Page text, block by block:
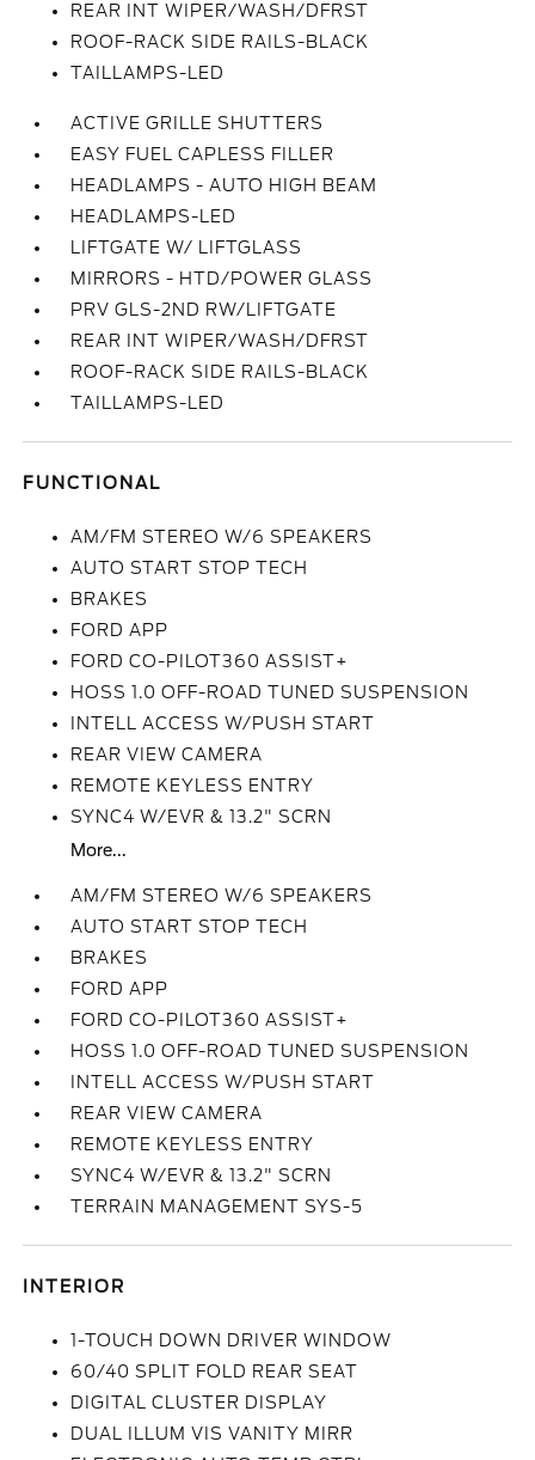
REAR INT WIPER/WASH/DFRST
ROOF-RACK SIDE RAILS-BLACK
TAILLAMPS-LED
ACTIVE GRILLE SHUTTERS
EASY FUEL CAPLESS FILLER
HEADLAMPS - AUTO HIGH BEAM
HEADLAMPS-LED
LIFTGATE W/ LIFTGLASS
MIRRORS - HTD/POWER GLASS
PRV GLS-2ND RW/LIFTGATE
REAR INT WIPER/WASH/DFRST
ROOF-RACK SIDE RAILS-BLACK
TAILLAMPS-LED
FUNCTIONAL
AM/FM STEREO W/6 SPEAKERS
AUTO START STOP TECH
BRAKES
FORD APP
FORD CO-PILOT360 ASSIST+
HOSS 1.0 OFF-ROAD TUNED SUSPENSION
INTELL ACCESS W/PUSH START
REAR VIEW CAMERA
REMOTE KEYLESS ENTRY
SYNC4 W/EVR & 13.2" SCRN
More...
AM/FM STEREO W/6 SPEAKERS
AUTO START STOP TECH
BRAKES
FORD APP
FORD CO-PILOT360 ASSIST+
HOSS 1.0 OFF-ROAD TUNED SUSPENSION
INTELL ACCESS W/PUSH START
REAR VIEW CAMERA
REMOTE KEYLESS ENTRY
SYNC4 W/EVR & 13.2" SCRN
TERRAIN MANAGEMENT SYS-5
INTERIOR
1-TOUCH DOWN DRIVER WINDOW
60/40 SPLIT FOLD REAR SEAT
DIGITAL CLUSTER DISPLAY
DUAL ILLUM VIS VANITY MIRR